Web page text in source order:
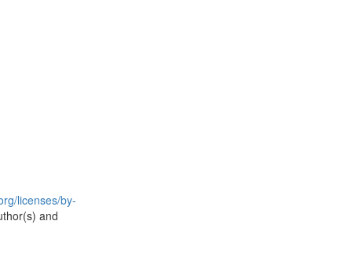
licenses/by-
and